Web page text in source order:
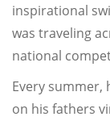
inspirational
was traveling
national
Every summer,
on his fathers